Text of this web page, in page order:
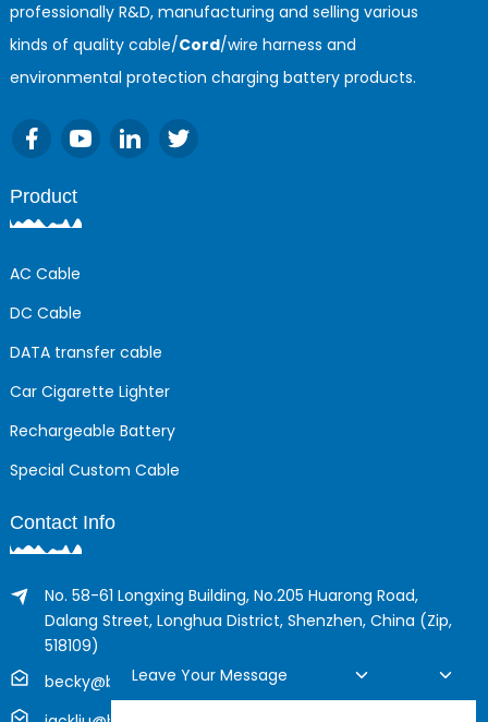
professionally R&D, manufacturing and selling various
kinds of quality cable/Cord/wire harness and
environmental protection charging battery products.
Product
AC Cable
DC Cable
DATA transfer cable
Car Cigarette Lighter
Rechargeable Battery
Special Custom Cable
Contact Info
No. 58-61 Longxing Building, No.205 Huarong Road,
Dalang Street, Longhua District, Shenzhen, China (Zip,
518109)
becky@boyingcable.com
Leave Your Message